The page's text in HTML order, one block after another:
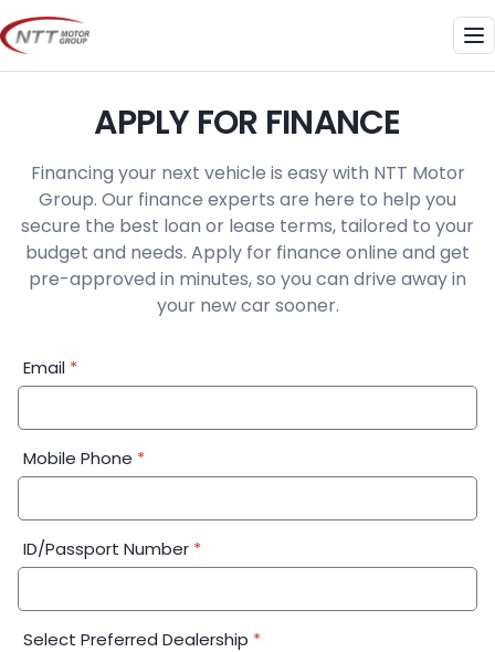
Skip
to
content
APPLY FOR FINANCE
Financing your next vehicle is easy with NTT Motor
Group. Our finance experts are here to help you
secure the best loan or lease terms, tailored to your
budget and needs. Apply for finance online and get
pre-approved in minutes, so you can drive away in
your new car sooner.
Financial
Application:
Email *
Mobile Phone *
ID/Passport Number *
Select Preferred Dealership *